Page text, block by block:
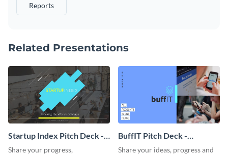
Reports
Related Presentations
Startup Index Pitch Deck -
Presentation
Share your progress,
BuffIT Pitch Deck -
Presentation
Share your ideas, progress and